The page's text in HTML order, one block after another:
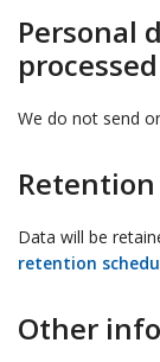
Personal
We do not send
Data will be
retention
Other